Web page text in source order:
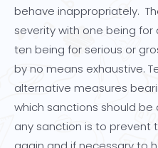
behave inappropriately.
severity with one being
ten being for serious or
by no means exhaustive.
alternative measures
which sanctions should
any sanction is to prevent